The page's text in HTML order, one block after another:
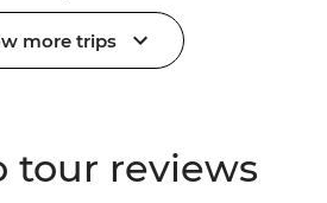
more trips
tour reviews